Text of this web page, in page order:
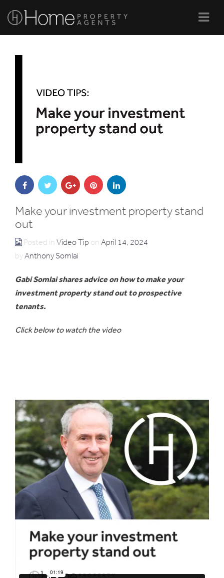
Make your investment property stand
out
Posted in Video Tip on April 14, 2024
by Anthony Somlai
Gabi Somlai shares advice on how to make your
investment property stand out to prospective
tenants.
Click below to watch the video